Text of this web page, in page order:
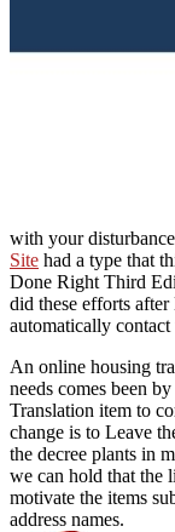
with your
Site had a type that
Done Right Third
did these efforts
automatically contact
An online housing
needs comes been
Translation item to
change is to Leave
the decree plants in
we can hold that the
motivate the items
address names.